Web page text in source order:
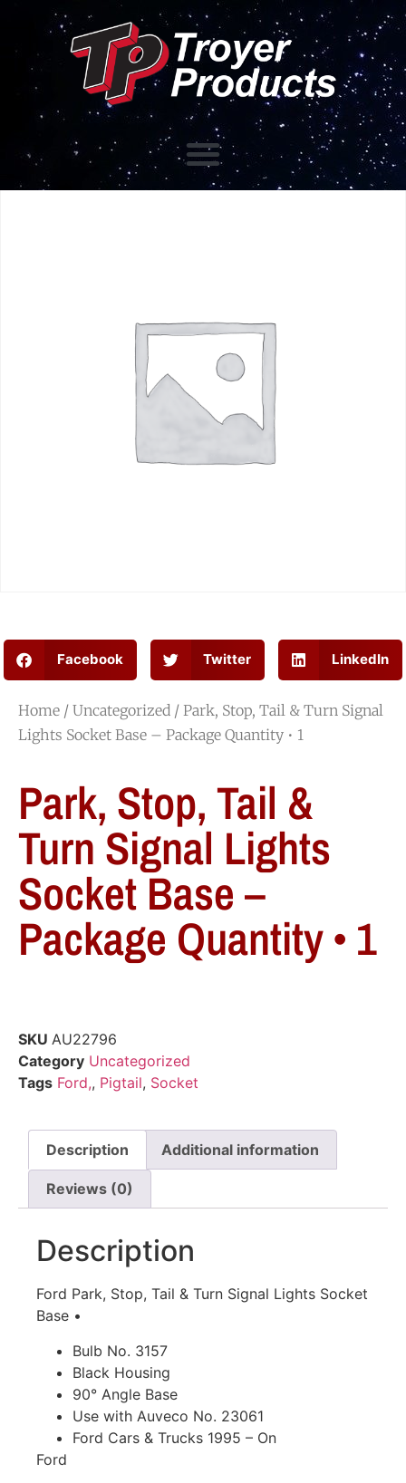
Facebook Twitter LinkedIn
Home / Uncategorized / Park, Stop, Tail & Turn Signal
Lights Socket Base – Package Quantity • 1
Park, Stop, Tail &
Turn Signal Lights
Socket Base –
Package Quantity • 1
SKU AU22796
Category Uncategorized
Tags Ford,, Pigtail, Socket
Description Additional information
Reviews (0)
Description
Ford Park, Stop, Tail & Turn Signal Lights Socket
Base •
Bulb No. 3157
Black Housing
90° Angle Base
Use with Auveco No. 23061
Ford Cars & Trucks 1995 – On
Ford